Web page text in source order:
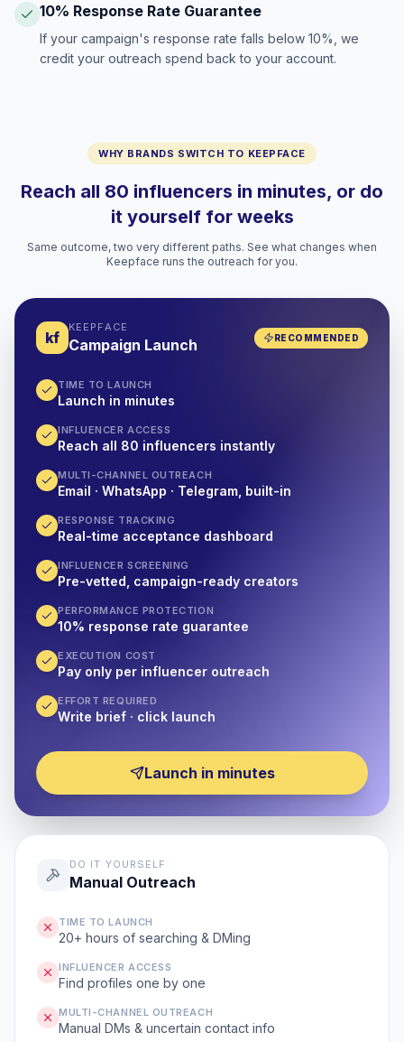
10% Response Rate Guarantee
If your campaign's response rate falls below 10%, we
credit your outreach spend back to your account.
WHY BRANDS SWITCH TO KEEPFACE
Reach all 80 influencers in minutes, or do
it yourself for weeks
Same outcome, two very different paths. See what changes when
Keepface runs the outreach for you.
kf
KEEPFACE
Campaign Launch RECOMMENDED
TIME TO LAUNCH
Launch in minutes
INFLUENCER ACCESS
Reach all 80 influencers instantly
MULTI-CHANNEL OUTREACH
Email · WhatsApp · Telegram, built-in
RESPONSE TRACKING
Real-time acceptance dashboard
INFLUENCER SCREENING
Pre-vetted, campaign-ready creators
PERFORMANCE PROTECTION
10% response rate guarantee
EXECUTION COST
Pay only per influencer outreach
EFFORT REQUIRED
Write brief · click launch
Launch in minutes
DO IT YOURSELF
Manual Outreach
TIME TO LAUNCH
20+ hours of searching & DMing
INFLUENCER ACCESS
Find profiles one by one
MULTI-CHANNEL OUTREACH
Manual DMs & uncertain contact info